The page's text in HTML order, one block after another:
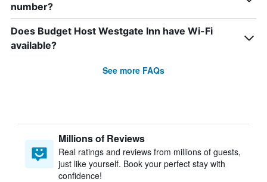
number?
Does Budget Host Westgate Inn have Wi-Fi
available?
See more FAQs
Millions of Reviews
Real ratings and reviews from millions of guests,
just like yourself. Book your perfect stay with
confidence!